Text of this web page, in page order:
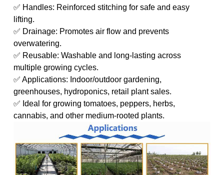
✅ Handles: Reinforced stitching for safe and easy
lifting.
✅ Drainage: Promotes air flow and prevents
overwatering.
✅ Reusable: Washable and long-lasting across
multiple growing cycles.
✅ Applications: Indoor/outdoor gardening,
greenhouses, hydroponics, retail plant sales.
✅ Ideal for growing tomatoes, peppers, herbs,
cannabis, and other medium-rooted plants.